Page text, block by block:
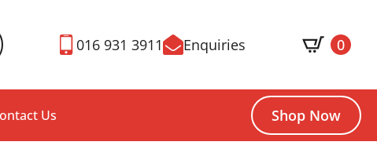
016 931 3911 Enquiries 0
Us Shop Now